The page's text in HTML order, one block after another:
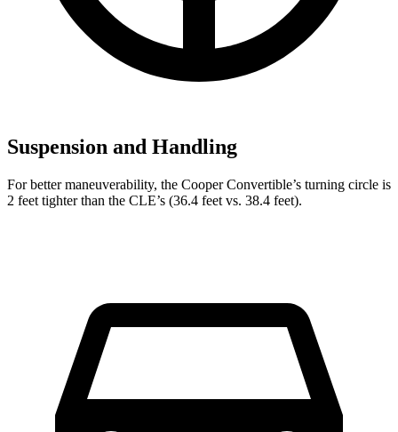
Suspension and Handling
For better maneuverability, the Cooper Convertible’s turning circle is
2 feet tighter than the CLE’s (36.4 feet vs. 38.4 feet).